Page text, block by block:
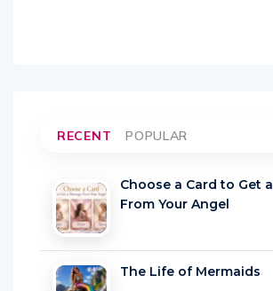
RECENT POPULAR
Choose a Card to Get
From Your Angel
The Life of Mermaids